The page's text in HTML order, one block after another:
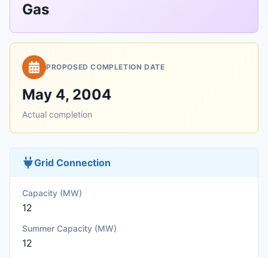
Gas
PROPOSED COMPLETION DATE
May 4, 2004
Actual completion
Grid Connection
Capacity (MW)
12
Summer Capacity (MW)
12